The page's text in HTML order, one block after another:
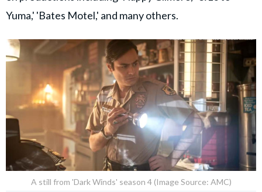
Yuma,' 'Bates Motel,' and many others.
A still from 'Dark Winds' season 4 (Image Source: AMC)